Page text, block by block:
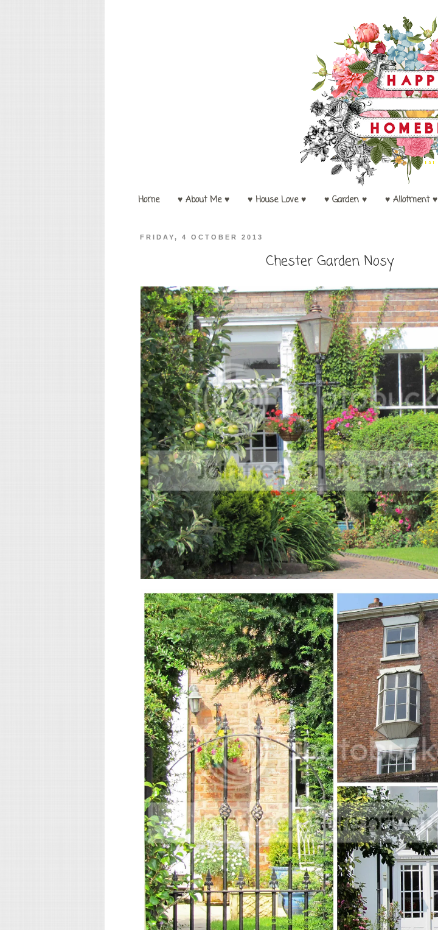
Home ♥ About Me ♥ ♥ House Love ♥ ♥ Garden ♥ ♥ Allotment ♥
FRIDAY, 4 OCTOBER 2013
Chester Garden Nosy